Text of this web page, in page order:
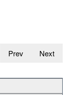
Prev Next